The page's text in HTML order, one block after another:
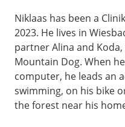
Niklaas has been a
2023. He lives in
partner Alina and
Mountain Dog. When
computer, he leads an
swimming, on his bike
the forest near his